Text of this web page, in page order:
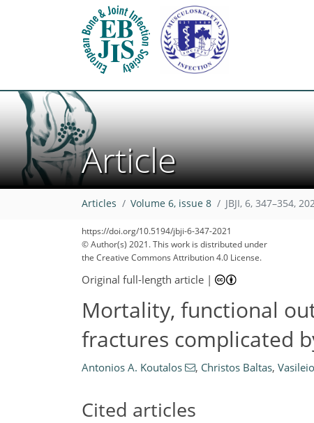
Article
Articles Volume 6, issue 8 JBJI, 6, 347–354,
https://doi.org/10.5194/jbji-6-347-2021
© Author(s) 2021. This work is distributed under
the Creative Commons Attribution 4.0 License.
Original full-length article |
Mortality, functional
fractures complicated
Antonios A. Koutalos , Christos Baltas,
Cited articles